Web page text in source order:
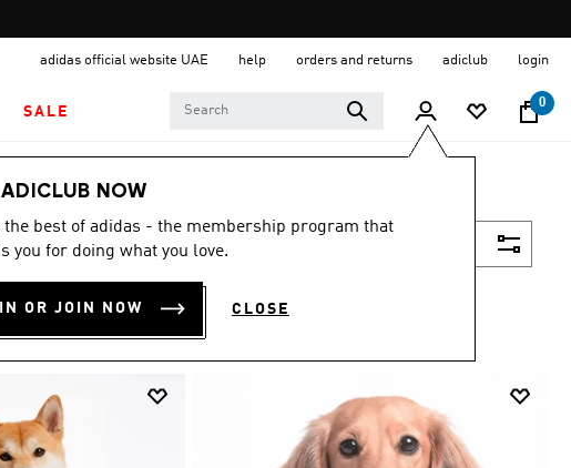
adidas official website UAE help orders and returns adiclub login
SALE
0
NOW
the best of adidas - the membership program that
you for doing what you love.
OR JOIN NOW CLOSE